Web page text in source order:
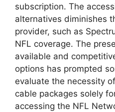
subscription. The
alternatives diminishes
provider, such as
NFL coverage. The
available and
options has prompted
evaluate the necessity
cable packages solely
accessing the NFL